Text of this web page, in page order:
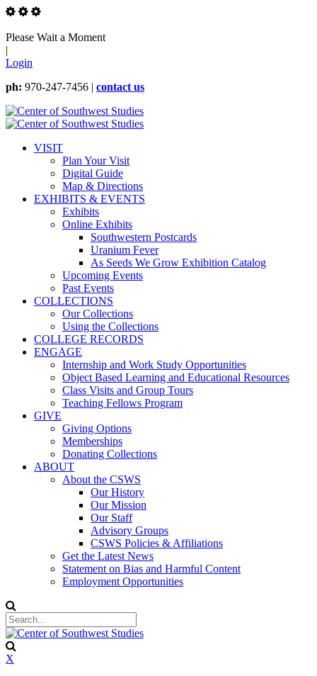
Please Wait a Moment
|
Login
ph: 970-247-7456 | contact us
VISIT
Plan Your Visit
Digital Guide
Map & Directions
EXHIBITS & EVENTS
Exhibits
Online Exhibits
Southwestern Postcards
Uranium Fever
As Seeds We Grow Exhibition Catalog
Upcoming Events
Past Events
COLLECTIONS
Our Collections
Using the Collections
COLLEGE RECORDS
ENGAGE
Internship and Work Study Opportunities
Object Based Learning and Educational Resources
Class Visits and Group Tours
Teaching Fellows Program
GIVE
Giving Options
Memberships
Donating Collections
ABOUT
About the CSWS
Our History
Our Mission
Our Staff
Advisory Groups
CSWS Policies & Affiliations
Get the Latest News
Statement on Bias and Harmful Content
Employment Opportunities
X